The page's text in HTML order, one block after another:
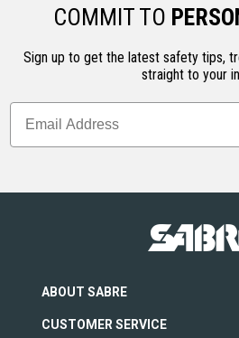
COMMIT TO
Sign up to get the latest safety tips,
straight to your
ABOUT SABRE
CUSTOMER SERVICE